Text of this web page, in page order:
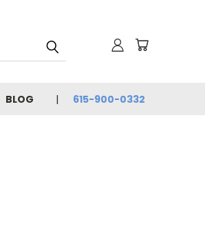
BLOG 615-900-0332